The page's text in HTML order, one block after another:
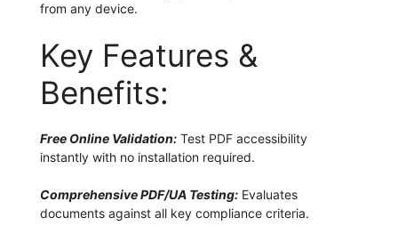
from any device.
Key Features &
Benefits:
Free Online Validation: Test PDF accessibility
instantly with no installation required.
Comprehensive PDF/UA Testing: Evaluates
documents against all key compliance criteria.